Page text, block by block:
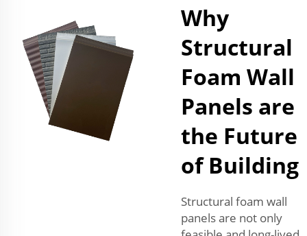
Why
Structural
Foam Wall
Panels are
the Future
of Building
Structural foam wall
panels are not only